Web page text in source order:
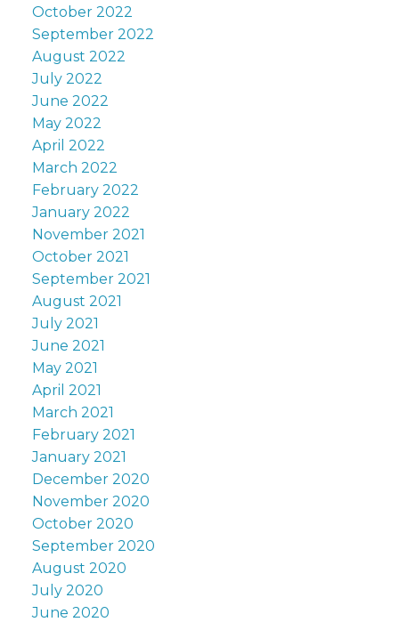
October 2022
September 2022
August 2022
July 2022
June 2022
May 2022
April 2022
March 2022
February 2022
January 2022
November 2021
October 2021
September 2021
August 2021
July 2021
June 2021
May 2021
April 2021
March 2021
February 2021
January 2021
December 2020
November 2020
October 2020
September 2020
August 2020
July 2020
June 2020